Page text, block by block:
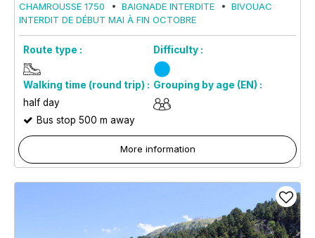
CHAMROUSSE 1750 BAIGNADE INTERDITE
BIVOUAC
INTERDIT DE DÉBUT MAI À FIN OCTOBRE
Route type : Difficulty :
Walking time (round trip) :
half day
Grouping by age (EN) :
Bus stop 500 m away
More information